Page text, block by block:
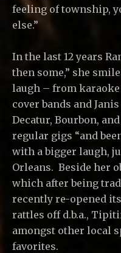
feeling of township,
else.”
In the last 12 years
then some,” she
laugh – from
cover bands and
Decatur, Bourbon,
regular gigs “and
with a bigger laugh,
Orleans. Beside her
which after being
recently re-opened
rattles off d.b.a.,
amongst other local
favorites.